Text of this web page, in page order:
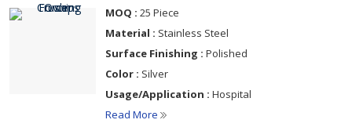
MOQ : 25 Piece
Material : Stainless Steel
Surface Finishing : Polished
Color : Silver
Usage/Application : Hospital
Read More